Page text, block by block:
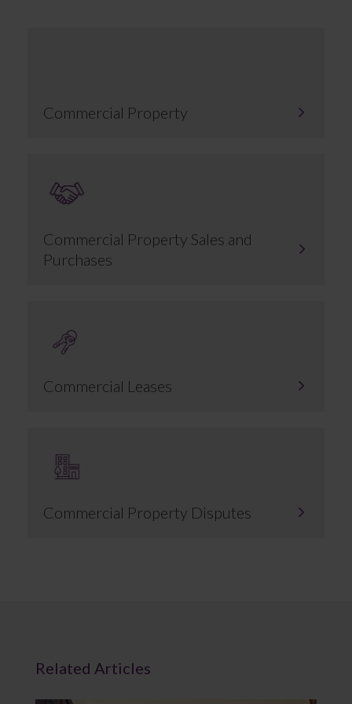
Commercial Property
Commercial Property Sales and
Purchases
Commercial Leases
Commercial Property Disputes
Related Articles